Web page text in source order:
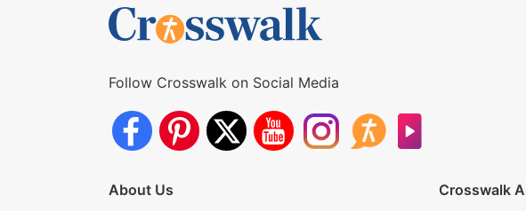
Follow Crosswalk on Social Media
About Us Crosswalk